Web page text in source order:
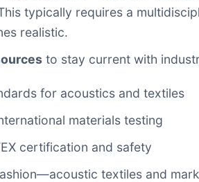
typically requires a
realistic.
to stay current with
for acoustics and textiles
materials testing
certification and safety
textiles and